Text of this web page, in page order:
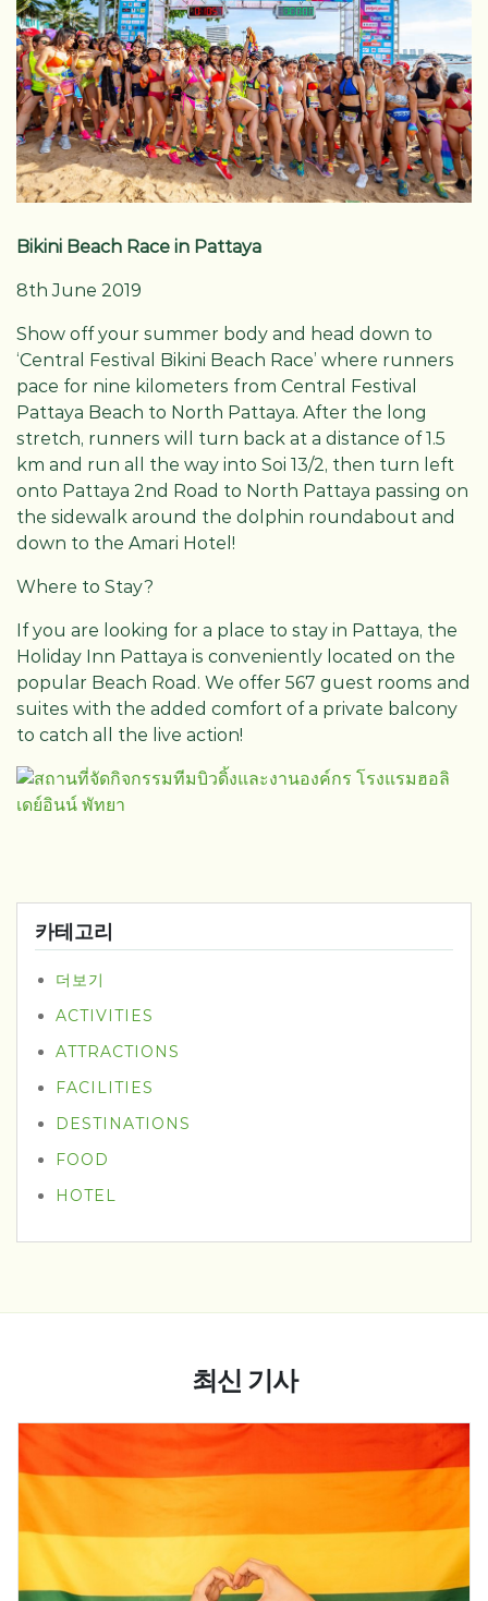
Bikini Beach Race in Pattaya
8th June 2019
Show off your summer body and head down to
‘Central Festival Bikini Beach Race’ where runners
pace for nine kilometers from Central Festival
Pattaya Beach to North Pattaya. After the long
stretch, runners will turn back at a distance of 1.5
km and run all the way into Soi 13/2, then turn left
onto Pattaya 2nd Road to North Pattaya passing on
the sidewalk around the dolphin roundabout and
down to the Amari Hotel!
Where to Stay?
If you are looking for a place to stay in Pattaya, the
Holiday Inn Pattaya is conveniently located on the
popular Beach Road. We offer 567 guest rooms and
suites with the added comfort of a private balcony
to catch all the live action!
카테고리
더보기
ACTIVITIES
ATTRACTIONS
FACILITIES
DESTINATIONS
FOOD
HOTEL
최신 기사